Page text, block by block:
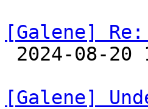
[Galene]
[Galene]